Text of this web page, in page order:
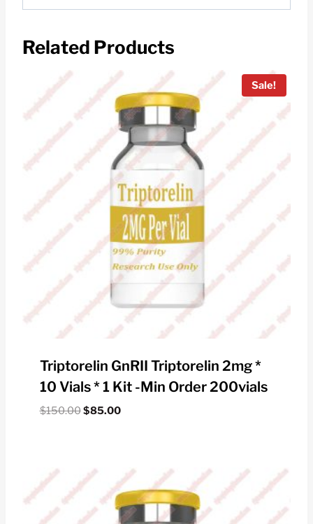
Related Products
Sale!
Triptorelin GnRII Triptorelin 2mg *
10 Vials * 1 Kit -Min Order 200vials
$150.00Original
$85.00Current